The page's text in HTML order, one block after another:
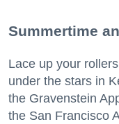
Summertime
Lace up your
under the stars in
the Gravenstein
the San Francisco